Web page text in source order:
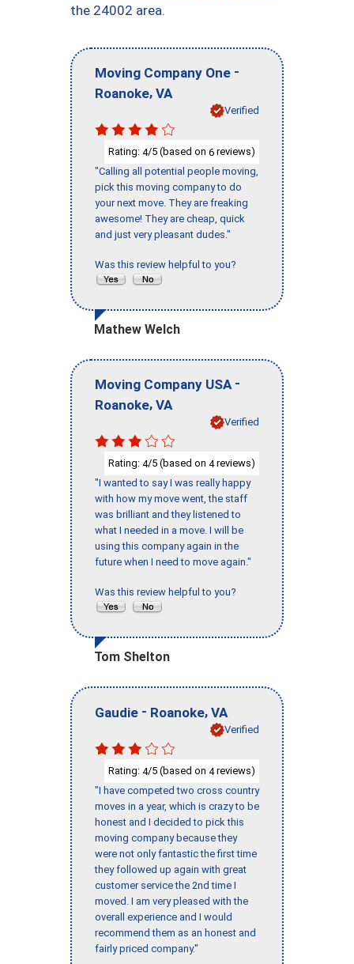
the 24002 area.
Moving Company One -
Roanoke, VA
Verified
Rating: 4/5 (based on 6 reviews)
"Calling all potential people moving,
pick this moving company to do
your next move. They are freaking
awesome! They are cheap, quick
and just very pleasant dudes."
Was this review helpful to you?
Mathew Welch
Moving Company USA -
Roanoke, VA
Verified
Rating: 4/5 (based on 4reviews)
"I wanted to say I was really happy
with how my move went, the staff
was brilliant and they listened to
what I needed in a move. I will be
using this company again in the
future when I need to move again."
Was this review helpful to you?
Tom Shelton
Gaudie - Roanoke, VA
Verified
Rating: 4/5 (based on 4reviews)
"I have competed two cross country
moves in a year, which is crazy to be
honest and I decided to pick this
moving company because they
were not only fantastic the first time
they followed up again with great
customer service the 2nd time I
moved. I am very pleased with the
overall experience and I would
recommend them as an honest and
fairly priced company."